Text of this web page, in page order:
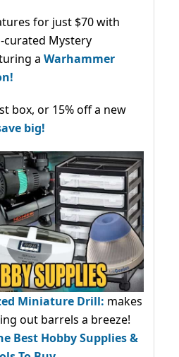
for just $70 with
curated Mystery
a Warhammer
box, or 15% off a new
big!
Miniature Drill: makes
out barrels a breeze!
Best Hobby Supplies &